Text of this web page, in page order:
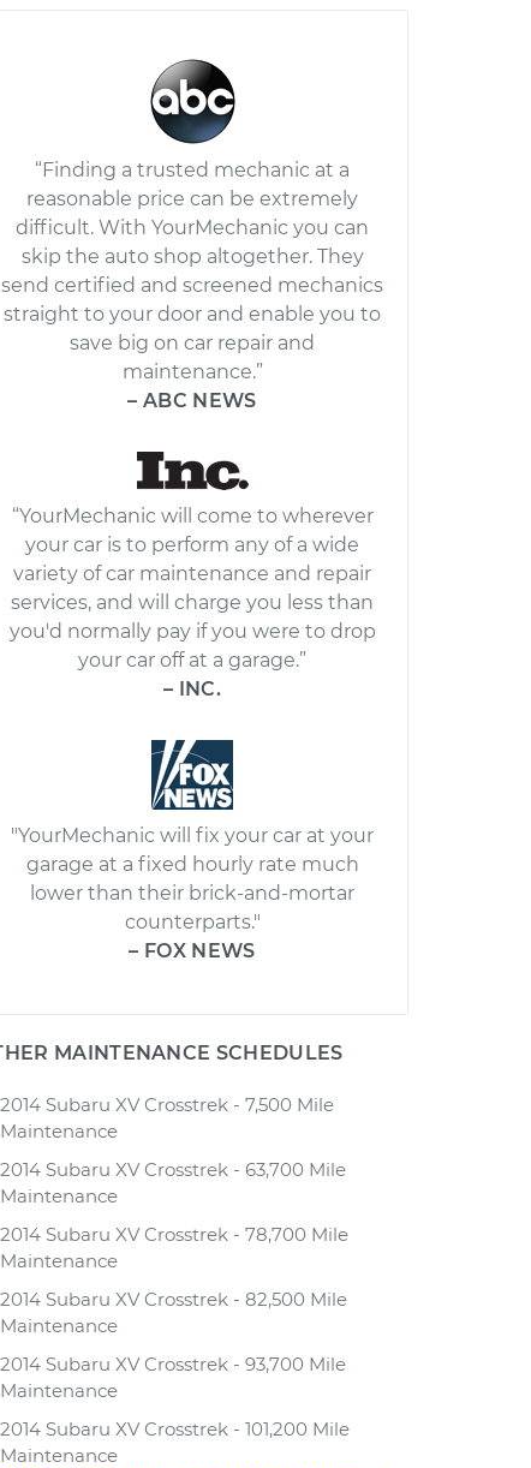
“Finding a trusted mechanic at a
reasonable price can be extremely
difficult. With YourMechanic you can
skip the auto shop altogether. They
send certified and screened mechanics
straight to your door and enable you to
save big on car repair and
maintenance.”
– ABC NEWS
“YourMechanic will come to wherever
your car is to perform any of a wide
variety of car maintenance and repair
services, and will charge you less than
you'd normally pay if you were to drop
your car off at a garage.”
– INC.
"YourMechanic will fix your car at your
garage at a fixed hourly rate much
lower than their brick-and-mortar
counterparts."
– FOX NEWS
MAINTENANCE SCHEDULES
2014 Subaru XV Crosstrek - 7,500 Mile
Maintenance
2014 Subaru XV Crosstrek - 63,700 Mile
Maintenance
2014 Subaru XV Crosstrek - 78,700 Mile
Maintenance
2014 Subaru XV Crosstrek - 82,500 Mile
Maintenance
2014 Subaru XV Crosstrek - 93,700 Mile
Maintenance
2014 Subaru XV Crosstrek - 101,200 Mile
Maintenance